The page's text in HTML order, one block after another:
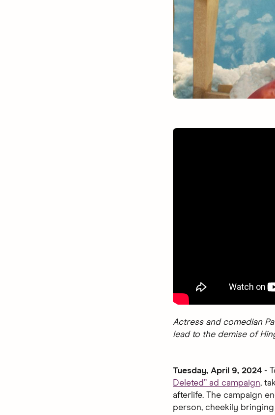
Actress and comedian
lead to the demise of
Tuesday, April 9, 2024 -
Deleted” ad campaign,
afterlife. The campaign
person, cheekily